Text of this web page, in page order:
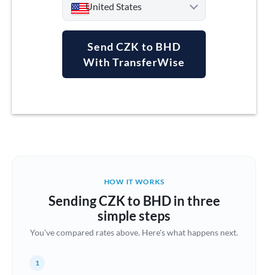
United States
Argentina
Brazil Not supported at this time
Bulgaria
Send CZK to BHD
With TransferWise
HOW IT WORKS
Sending CZK to BHD in three
simple steps
You've compared rates above. Here's what happens next.
1